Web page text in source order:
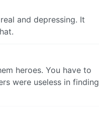
and depressing. It
heroes. You have to
were useless in finding